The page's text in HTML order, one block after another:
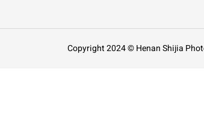
Copyright 2024 © Henan Shijia